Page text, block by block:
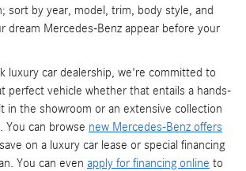
sort by year, model, trim, body style, and
dream Mercedes-Benz appear before your
luxury car dealership, we're committed to
perfect vehicle whether that entails a hands-
in the showroom or an extensive collection
You can browse new Mercedes-Benz offers
on a luxury car lease or special financing
You can even apply for financing online to